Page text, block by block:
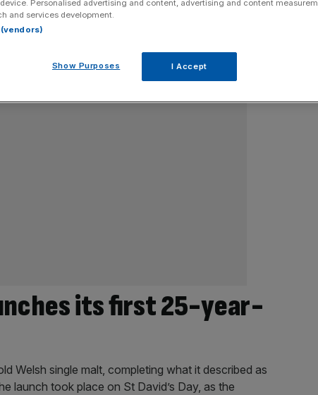
its first 25-year-
Welsh single malt, completing what it described as
launch took place on St David’s Day, as the
Personalised advertising and content, advertising and content
and services development.
Show Purposes I Accept